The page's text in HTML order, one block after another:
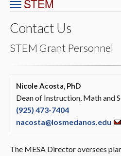
STEM
Contact Us
STEM Grant Personnel
Nicole Acosta, PhD
Dean of Instruction, Math and
(925) 473-7404
nacosta@losmedanos.edu
The MESA Director oversees